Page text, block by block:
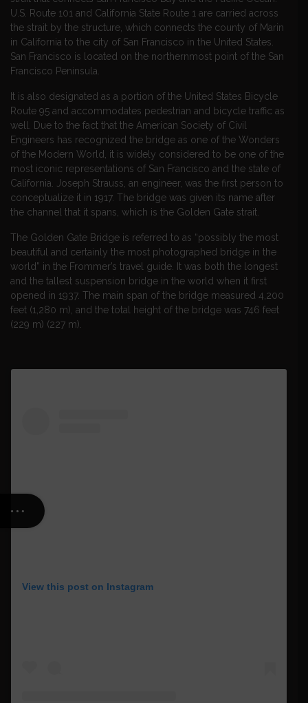
U.S. Route 101 and California State Route 1 are carried across
the strait by the structure, which connects the county of Marin
in California to the city of San Francisco in the United States.
San Francisco is located on the northernmost point of the San
Francisco Peninsula.
It is also designated as a portion of the United States Bicycle
Route 95 and accommodates pedestrian and bicycle traffic as
well. Due to the fact that the American Society of Civil
Engineers has recognized the bridge as one of the Wonders
of the Modern World, it is widely considered to be one of the
most iconic representations of San Francisco and the state of
California. Joseph Strauss, an engineer, was the first person to
conceptualize it in 1917. The bridge was given its name after
the channel that it spans, which is the Golden Gate strait.
The Golden Gate Bridge is referred to as “possibly the most
beautiful and certainly the most photographed bridge in the
world” in the Frommer’s travel guide. It was both the longest
and the tallest suspension bridge in the world when it first
opened in 1937. The main span of the bridge measured 4,200
feet (1,280 m), and the total height of the bridge was 746 feet
(229 m) (227 m).
View this post on Instagram